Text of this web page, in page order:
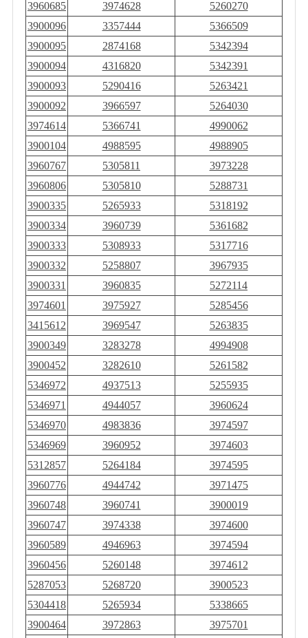
3960685 3974628
5260270
3900096
3357444
5366509
3900095
2874168
5342394
3900094
4316820
5342391
3900093
5290416
5263421
3900092
3966597
5264030
3974614
5366741
4990062
3900104
4988595
4988905
3960767
5305811
3973228
3960806
5305810
5288731
3900335
5265933
5318192
3900334
3960739
5361682
3900333
5308933
5317716
3900332
5258807
3967935
3900331
3960835
5272114
3974601
3975927
5285456
3415612
3969547
5263835
3900349
3283278
4994908
3900452
3282610
5261582
5346972
4937513
5255935
5346971
4944057
3960624
5346970
4983836
3974597
5346969
3960952
3974603
5312857
5264184
3974595
3960776
4944742
3971475
3960748
3960741
3900019
3960747
3974338
3974600
3960589
4946963
3974594
3960456
5260148
3974612
5287053
5268720
3900523
5304418
5265934
5338665
3900464
3972863
3975701